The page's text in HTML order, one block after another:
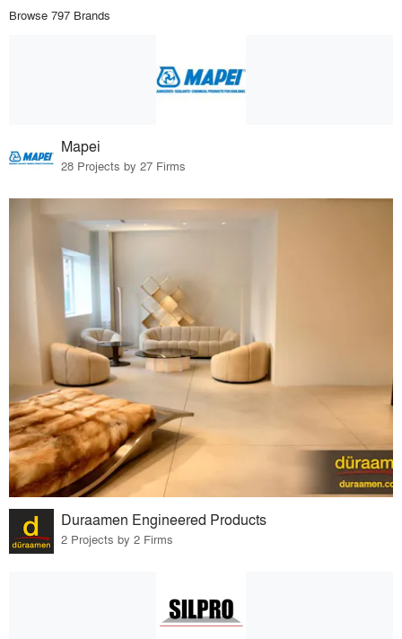
Browse 797 Brands
Mapei
28 Projects by 27 Firms
Duraamen Engineered Products
2 Projects by 2 Firms